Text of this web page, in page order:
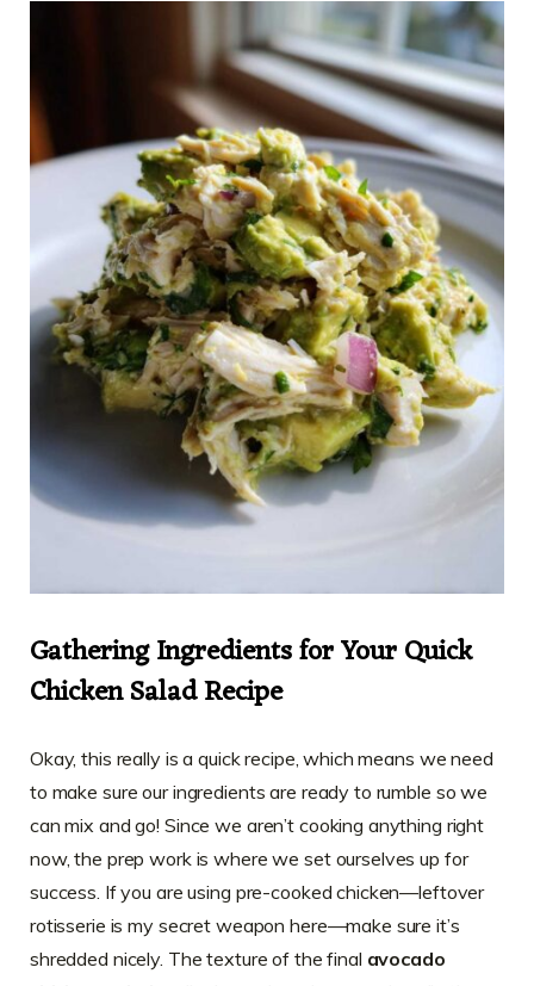
Gathering Ingredients for Your Quick
Chicken Salad Recipe
Okay, this really is a quick recipe, which means we need
to make sure our ingredients are ready to rumble so we
can mix and go! Since we aren’t cooking anything right
now, the prep work is where we set ourselves up for
success. If you are using pre-cooked chicken—leftover
rotisserie is my secret weapon here—make sure it’s
shredded nicely. The texture of the final avocado